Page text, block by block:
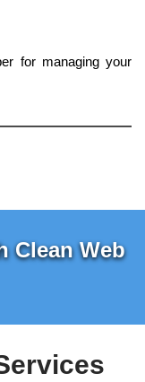
for managing your
Clean Web